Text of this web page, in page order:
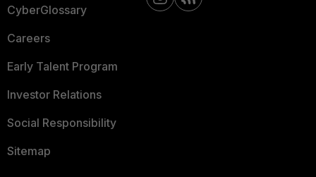
CyberGlossary
Careers
Early Talent Program
Investor Relations
Social Responsibility
Sitemap